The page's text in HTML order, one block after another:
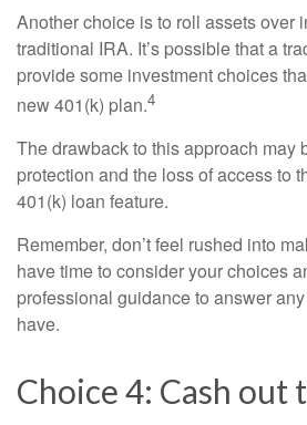
Another choice is to roll assets over
traditional IRA. It’s possible that a
provide some investment choices
new 401(k) plan.4
The drawback to this approach may
protection and the loss of access to
401(k) loan feature.
Remember, don’t feel rushed into
have time to consider your choices
professional guidance to answer
have.
Choice 4: Cash out